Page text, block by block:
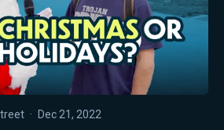
· Dec 21, 2022